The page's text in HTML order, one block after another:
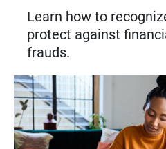
Learn how to
protect against
frauds.